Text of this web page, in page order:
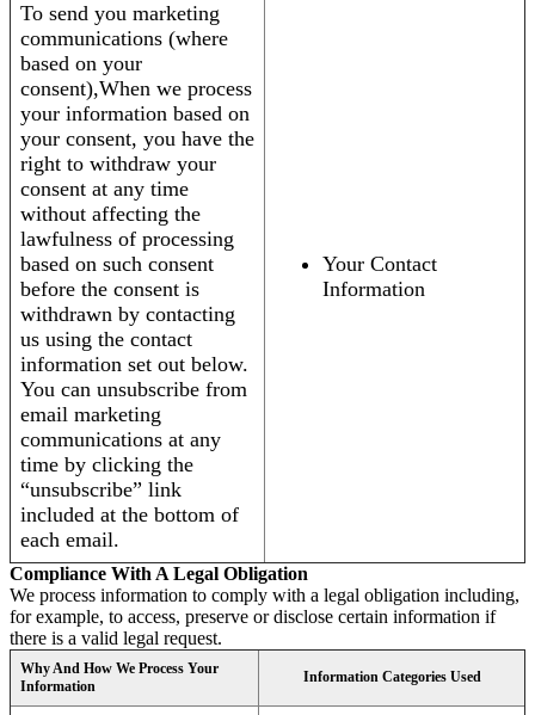
To send you marketing
communications (where
based on your
consent),When we process
your information based on
your consent, you have the
right to withdraw your
consent at any time
without affecting the
lawfulness of processing
based on such consent
before the consent is
withdrawn by contacting
us using the contact
information set out below.
You can unsubscribe from
email marketing
communications at any
time by clicking the
“unsubscribe” link
included at the bottom of
each email.
Your Contact
Information
Compliance With A Legal Obligation
We process information to comply with a legal obligation including,
for example, to access, preserve or disclose certain information if
there is a valid legal request.
Why And How We Process Your
Information
Information Categories Used